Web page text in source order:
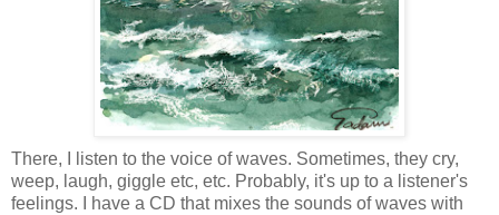
There, I listen to the voice of waves. Sometimes, they cry,
weep, laugh, giggle etc, etc. Probably, it's up to a listener's
feelings. I have a CD that mixes the sounds of waves with